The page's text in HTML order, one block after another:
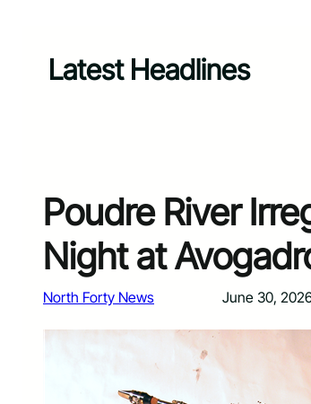
Latest Headlines
Poudre River
Night at
North Forty News June 30,